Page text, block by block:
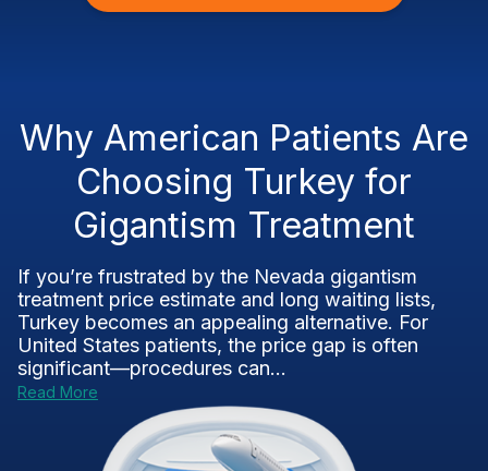
Why American Patients Are
Choosing Turkey for
Gigantism Treatment
If you’re frustrated by the Nevada gigantism
treatment price estimate and long waiting lists,
Turkey becomes an appealing alternative. For
United States patients, the price gap is often
significant—procedures can...
Read More